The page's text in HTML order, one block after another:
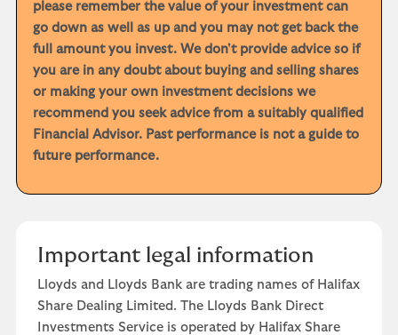
please remember the value of your investment can
go down as well as up and you may not get back the
full amount you invest. We don't provide advice so if
you are in any doubt about buying and selling shares
or making your own investment decisions we
recommend you seek advice from a suitably qualified
Financial Advisor. Past performance is not a guide to
future performance.
Important legal information
Lloyds and Lloyds Bank are trading names of Halifax
Share Dealing Limited. The Lloyds Bank Direct
Investments Service is operated by Halifax Share